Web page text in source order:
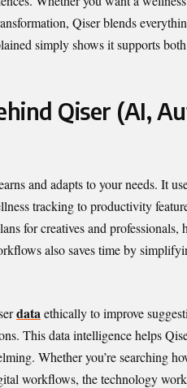
Qiser blends
simply shows it supports
Qiser (AI,
and adapts to your needs. It
tracking to productivity
for creatives and
also saves time by
dataethically to improve
This data intelligence helps
Whether you’re searching
workflows, the technology